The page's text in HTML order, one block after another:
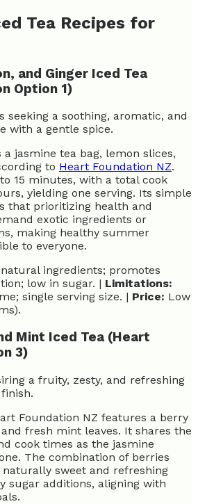
Tea Recipes for
and Ginger Iced Tea
Option 1)
seeking a soothing, aromatic, and
with a gentle spice.
jasmine tea bag, lemon slices,
to Heart Foundation NZ.
15 minutes, with a total cook
yielding one serving. Its simple
that prioritizing health and
exotic ingredients or
making healthy summer
to everyone.
ingredients; promotes
low in sugar. | Limitations:
single serving size. | Price: Low
Mint Iced Tea (Heart
3)
a fruity, zesty, and refreshing
Foundation NZ features a berry
fresh mint leaves. It shares the
cook times as the jasmine
The combination of berries
sweet and refreshing
sugar additions, aligning with